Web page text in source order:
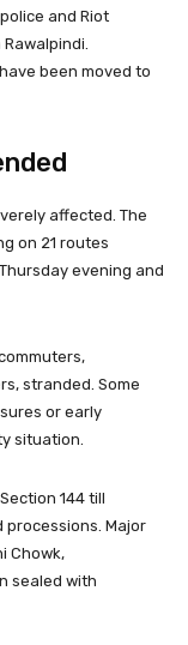
and Riot
been moved to
affected. The
on 21 routes
evening and
stranded. Some
or early
situation.
144 till
processions. Major
Chowk,
sealed with